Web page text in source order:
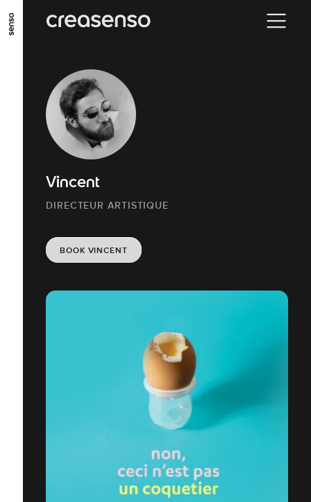
GO TO MAIN CONTENT GO TO MAIN MENU
Vincent
DIRECTEUR ARTISTIQUE
BOOK VINCENT